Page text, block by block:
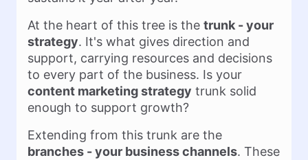
At the heart of this tree is the trunk - your
strategy. It's what gives direction and
support, carrying resources and decisions
to every part of the business. Is your
content marketing strategy trunk solid
enough to support growth?
Extending from this trunk are the
branches - your business channels. These